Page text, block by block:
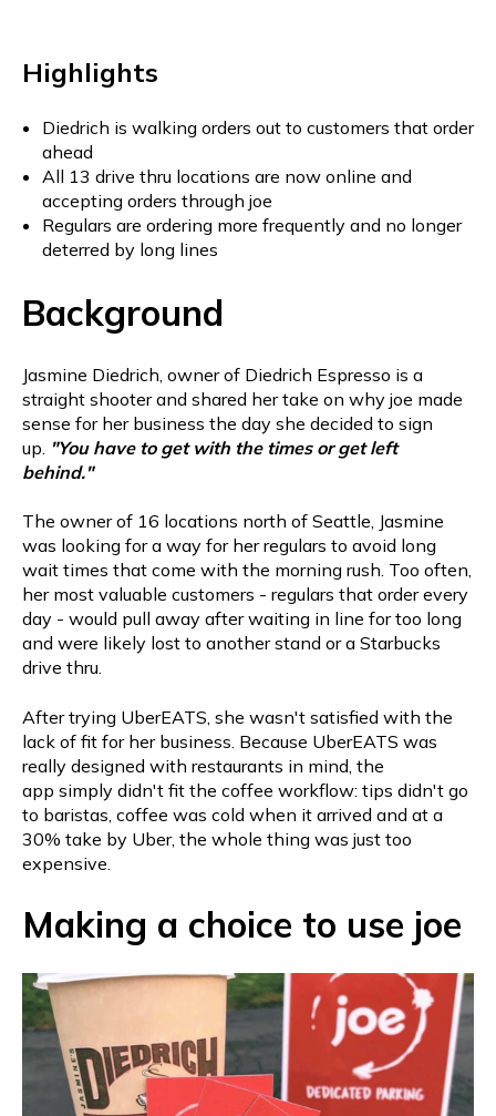
Highlights
Diedrich is walking orders out to customers that order
ahead
All 13 drive thru locations are now online and
accepting orders through joe
Regulars are ordering more frequently and no longer
deterred by long lines
Background
Jasmine Diedrich, owner of Diedrich Espresso is a
straight shooter and shared her take on why joe made
sense for her business the day she decided to sign
up. "You have to get with the times or get left
behind."
The owner of 16 locations north of Seattle, Jasmine
was looking for a way for her regulars to avoid long
wait times that come with the morning rush. Too often,
her most valuable customers - regulars that order every
day - would pull away after waiting in line for too long
and were likely lost to another stand or a Starbucks
drive thru.
After trying UberEATS, she wasn't satisfied with the
lack of fit for her business. Because UberEATS was
really designed with restaurants in mind, the
app simply didn't fit the coffee workflow: tips didn't go
to baristas, coffee was cold when it arrived and at a
30% take by Uber, the whole thing was just too
expensive.
Making a choice to use joe